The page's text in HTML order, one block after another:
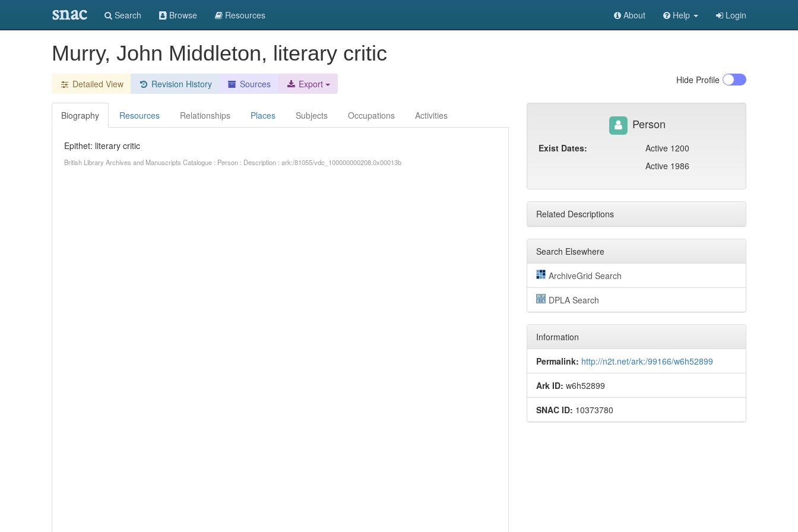
snac Search Browse Resources About Help Login
Murry, John Middleton, literary critic
Detailed View Revision History Sources Export Hide Profile
Biography Resources Relationships Places Subjects Occupations Activities
Epithet: literary critic
British Library Archives and Manuscripts Catalogue : Person : Description : ark:/81055/vdc_100000000208.0x00013b
Person
Exist Dates:
Active 1200
Active 1986
Related Descriptions
Search Elsewhere
ArchiveGrid Search
DPLA Search
Information
Permalink: http://n2t.net/ark:/99166/w6h52899
Ark ID: w6h52899
SNAC ID: 10373780